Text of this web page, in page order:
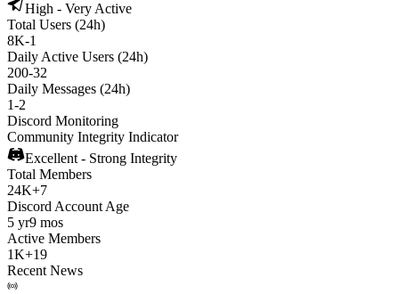
High - Very Active
Total Users (24h)
8K-1
Daily Active Users (24h)
200-32
Daily Messages (24h)
1-2
Discord Monitoring
Community Integrity Indicator
Excellent - Strong Integrity
Total Members
24K+7
Discord Account Age
5 yr9 mos
Active Members
1K+19
Recent News